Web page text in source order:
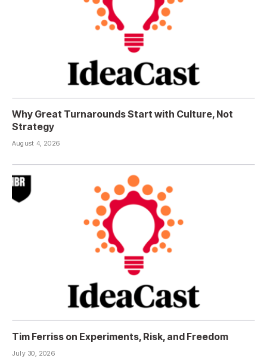
Why Great Turnarounds Start with Culture, Not
Strategy
August 4, 2026
Tim Ferriss on Experiments, Risk, and Freedom
July 30, 2026